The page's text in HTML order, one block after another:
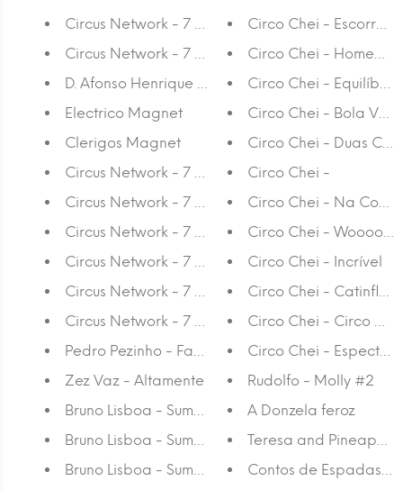
Circus Network - 7 Years Anniversary Slipmat
Circus Network - 7 Years Anniversary Stickers
D. Afonso Henrique Magnet
Electrico Magnet
Clerigos Magnet
Circus Network - 7 Years Anniversary Cup
Circus Network - 7 Years Anniversary Cap
Circus Network - 7 Years Anniversary T-shirt
Circus Network - 7 Years Anniversary T-shirt
Circus Network - 7 Years Anniversary T-shirt
Circus Network - 7 Years Anniversary T-shirt Blue
Pedro Pezinho - Fancy Schmancy
Zez Vaz - Altamente
Bruno Lisboa - Summer Fling 5
Bruno Lisboa - Summer Fling 4
Bruno Lisboa - Summer Fling 3
Circo Chei -
Circo Chei - Homem
Circo Chei - Equilíbrio
Circo Chei - Bola
Circo Chei - Duas
Circo Chei -
Circo Chei - Na
Circo Chei - Wooooow
Circo Chei - Incrível
Circo Chei - Catinflas
Circo Chei - Circo
Circo Chei -
Rudolfo - Molly #2
A Donzela feroz
Teresa and
Contos de Espadas J-